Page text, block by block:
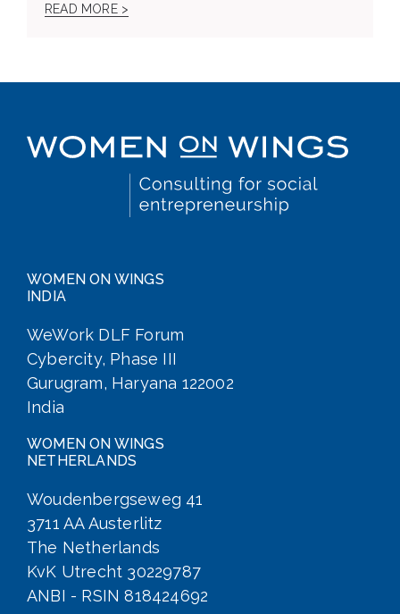
READ MORE >
WOMEN ON WINGS
INDIA
WeWork DLF Forum
Cybercity, Phase III
Gurugram, Haryana 122002
India
WOMEN ON WINGS
NETHERLANDS
Woudenbergseweg 41
3711 AA Austerlitz
The Netherlands
KvK Utrecht 30229787
ANBI - RSIN 818424692